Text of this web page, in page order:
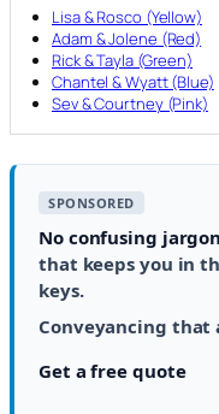
Lisa & Rosco (Yellow)
Adam & Jolene (Red)
Rick & Tayla (Green)
Chantel & Wyatt (Blue)
Sev & Courtney (Pink)
SPONSORED
No confusing jargon
that keeps you in
keys.
Conveyancing that
Get a free quote